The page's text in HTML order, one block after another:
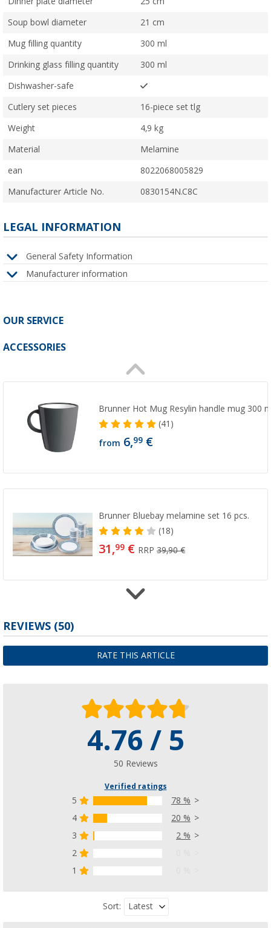
Soup bowl diameter 21 cm
Mug filling quantity 300 ml
Drinking glass filling quantity 300 ml
Dishwasher-safe
Cutlery set pieces 16-piece set tlg
Weight 4,9 kg
Material Melamine
ean 8022068005829
Manufacturer Article No. 0830154N.C8C
LEGAL INFORMATION
General Safety Information
Manufacturer information
OUR SERVICE
ACCESSORIES
Brunner Hot Mug Resylin handle mug 300
(41)
from 6,99 €
Brunner Bluebay melamine set 16 pcs.
(18)
31,99 € RRP39,90 €
(26)
from 25, 99€RRP
Gimex Cereal Bowl Set 4 pcs.
20,99 €
Metaltex bamboo cutting board set of 2 22
REVIEWS (50)
RATE THIS ARTICLE
4.76 / 5
50 Reviews
Verified ratings
5
78 %
4
20 %
3
2 %
2
1
Sort: Latest